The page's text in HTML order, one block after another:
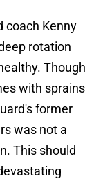
coach Kenny
rotation
Though
with sprains
former
was not a
This should